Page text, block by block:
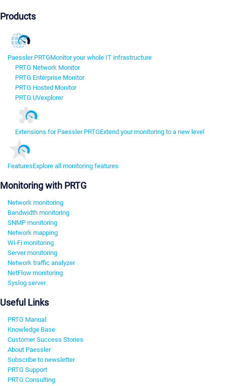
Products
Paessler PRTGMonitor your whole IT infrastructure
PRTG Network Monitor
PRTG Enterprise Monitor
PRTG Hosted Monitor
PRTG UVexplorer
Extensions for Paessler PRTGExtend your monitoring to a new level
FeaturesExplore all monitoring features
Monitoring with PRTG
Network monitoring
Bandwidth monitoring
SNMP monitoring
Network mapping
Wi-Fi monitoring
Server monitoring
Network traffic analyzer
NetFlow monitoring
Syslog server
Useful Links
PRTG Manual
Knowledge Base
Customer Success Stories
About Paessler
Subscribe to newsletter
PRTG Support
PRTG Consulting